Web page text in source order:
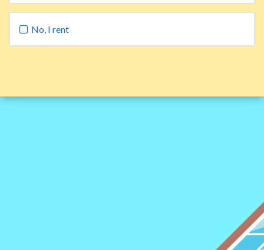
No, I rent